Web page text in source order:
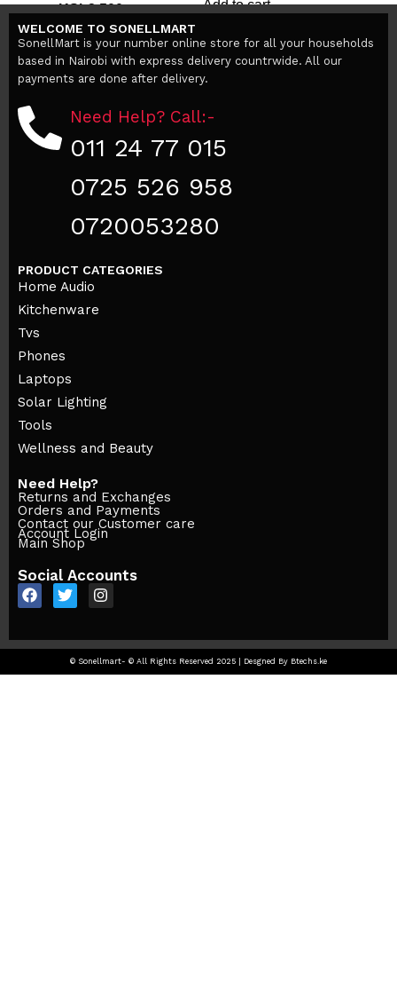
KSh5,200 KSh3,500
Add to cart
Add to cart
WELCOME TO SONELLMART
SonellMart is your number online store for all your households
based in Nairobi with express delivery countrwide. All our
payments are done after delivery.
Need Help? Call:-
011 24 77 015
0725 526 958
0720053280
PRODUCT CATEGORIES
Home Audio
Kitchenware
Tvs
Phones
Laptops
Solar Lighting
Tools
Wellness and Beauty
Need Help?
Returns and Exchanges
Orders and Payments
Contact our Customer care
Account Login
Main Shop
Social Accounts
© Sonellmart- © All Rights Reserved 2025 | Desgned By Btechs.ke